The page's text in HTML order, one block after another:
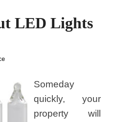
LED Lights
Someday
quickly, your
property will